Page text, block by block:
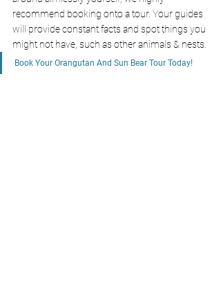
recommend booking onto a tour. Your guides
will provide constant facts and spot things you
might not have, such as other animals & nests.
Book Your Orangutan And Sun Bear Tour Today!